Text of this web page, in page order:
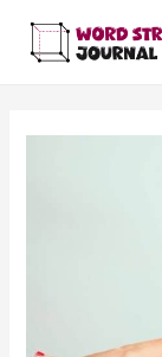
content